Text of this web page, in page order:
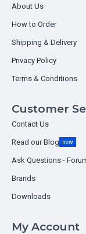
About Us
How to Order
Shipping & Delivery
Privacy Policy
Terms & Conditions
Customer
Contact Us
Read our Blog new
Ask Questions -
Brands
Downloads
My Account